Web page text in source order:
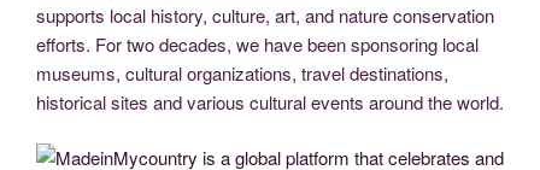
supports local history, culture, art, and nature conservation
efforts. For two decades, we have been sponsoring local
museums, cultural organizations, travel destinations,
historical sites and various cultural events around the world.